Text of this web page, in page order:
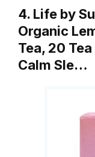
4. Life by
Organic
Tea, 20
Calm Sle…